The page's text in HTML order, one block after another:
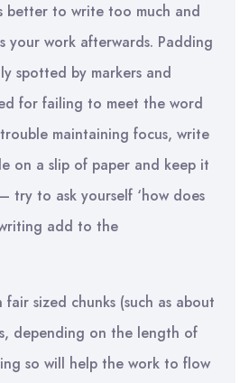
better to write too much and
your work afterwards. Padding
spotted by markers and
for failing to meet the word
maintaining focus, write
on a slip of paper and keep it
try to ask yourself ‘how does
add to the
sized chunks (such as about
depending on the length of
so will help the work to flow